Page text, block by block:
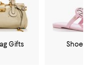
Gifts Shoe